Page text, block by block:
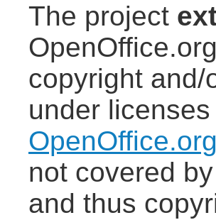
The project
copyright and/
under
not covered
and thus